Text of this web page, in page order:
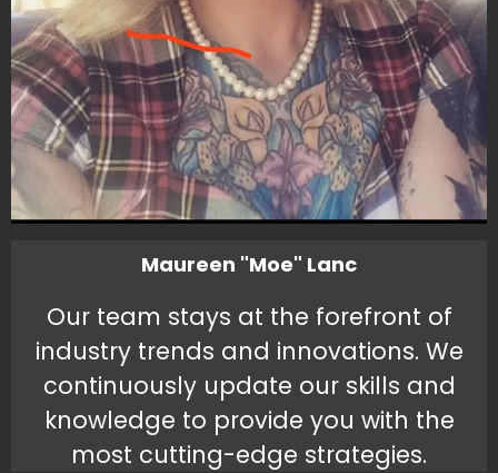
Maureen "Moe" Lanc
Our team stays at the forefront of
industry trends and innovations. We
continuously update our skills and
knowledge to provide you with the
most cutting-edge strategies.